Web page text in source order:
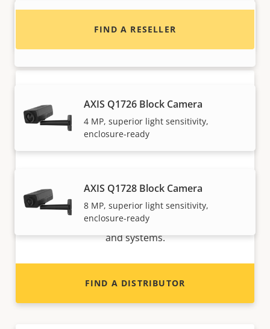
AXIS Q1715 Block Camera
AXIS Q1726 Block Camera
4 MP, superior light sensitivity,
enclosure-ready
AXIS Q1728 Block Camera
8 MP, superior light sensitivity,
enclosure-ready
FIND A RESELLER
Want to sell Axis products?
Interested in becoming a reseller? Find contact
information for distributors of Axis products
and systems.
FIND A DISTRIBUTOR